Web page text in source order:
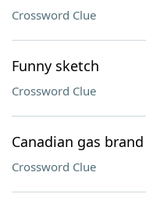
Crossword Clue
Funny sketch
Crossword Clue
Canadian gas brand
Crossword Clue